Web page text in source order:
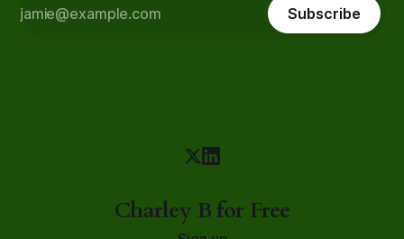
Subscribe
Charley B for Free